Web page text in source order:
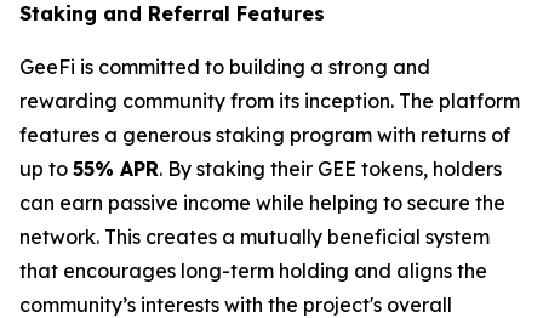
Staking and Referral Features
GeeFi is committed to building a strong and
rewarding community from its inception. The platform
features a generous staking program with returns of
up to 55% APR. By staking their GEE tokens, holders
can earn passive income while helping to secure the
network. This creates a mutually beneficial system
that encourages long-term holding and aligns the
community’s interests with the project's overall